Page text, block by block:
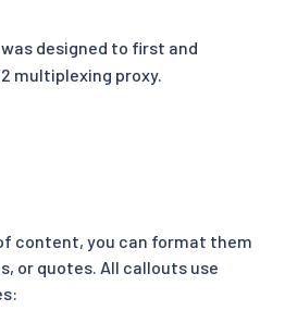
designed to first and
multiplexing proxy.
content, you can format them
or quotes. All callouts use